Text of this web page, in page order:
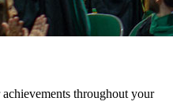
throughout your